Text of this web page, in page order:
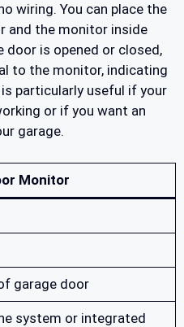
wiring. You can place the
and the monitor inside
door is opened or closed,
to the monitor, indicating
particularly useful if your
or if you want an
garage.
Monitor
garage door
system or integrated